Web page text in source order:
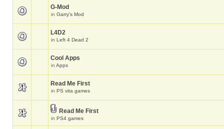
G-Mod
in Garry's Mod
L4D2
in Left 4 Dead 2
Cool Apps
in Apps
Read Me First
in PS vita games
Read Me First
in PS4 games